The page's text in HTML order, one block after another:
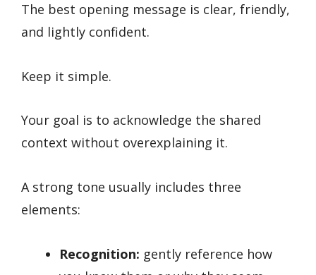
The best opening message is clear, friendly,
and lightly confident.
Keep it simple.
Your goal is to acknowledge the shared
context without overexplaining it.
A strong tone usually includes three
elements:
Recognition: gently reference how